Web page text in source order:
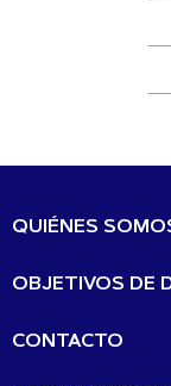
QUIÉNES
OBJETIVOS DE
CONTACTO